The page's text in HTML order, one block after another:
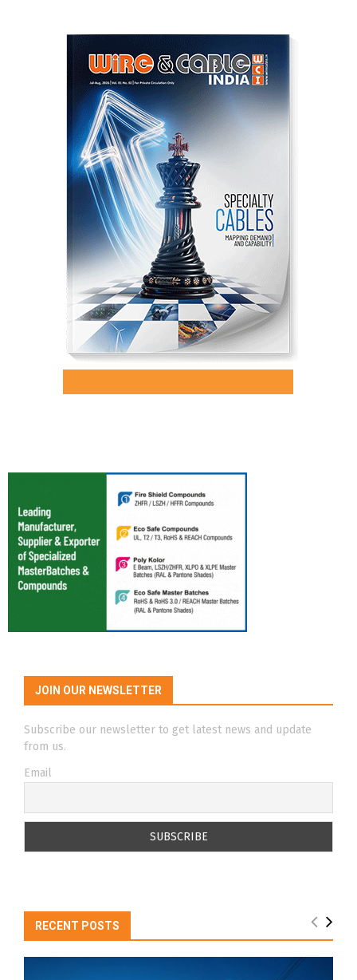
JOIN OUR NEWSLETTER
Subscribe our newsletter to get latest news and update
from us.
Email
RECENT POSTS